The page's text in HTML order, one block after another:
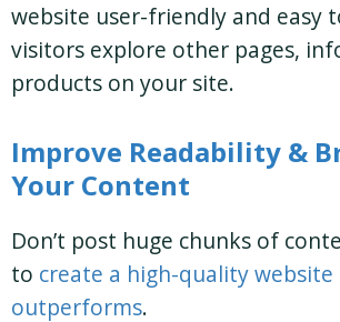
website user-friendly and easy
visitors explore other pages,
products on your site.
Improve Readability &
Your Content
Don’t post huge chunks of
to create a high-quality
outperforms.